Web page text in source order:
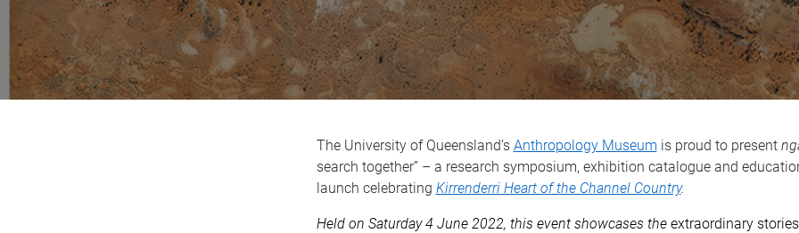
The University of Queensland’s Anthropology Museum is proud to present
search together” – a research symposium, exhibition catalogue and
launch celebrating Kirrenderri Heart of the Channel Country.
Held on Saturday 4 June 2022, this event showcases the extraordinary